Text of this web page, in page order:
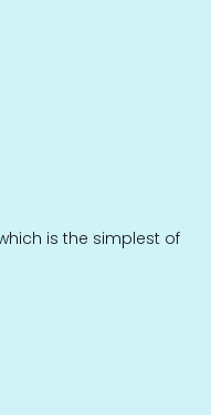
is the simplest of